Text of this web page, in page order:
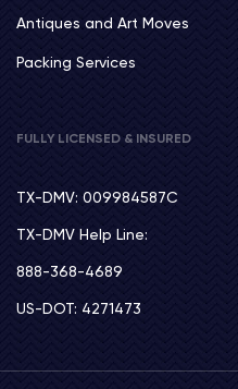
Antiques and Art Moves
Packing Services
FULLY LICENSED & INSURED
TX-DMV: 009984587C
TX-DMV Help Line:
888-368-4689
US-DOT: 4271473